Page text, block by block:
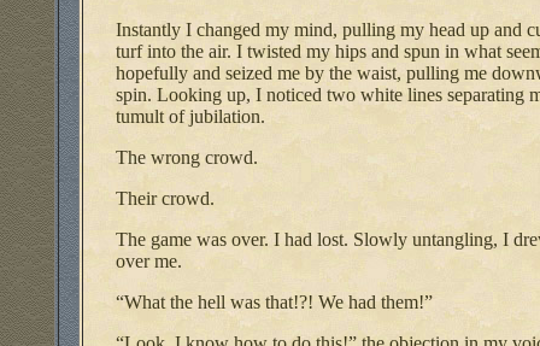
Instantly I changed my mind, pulling my head up and
turf into the air. I twisted my hips and spun in what
hopefully and seized me by the waist, pulling me
spin. Looking up, I noticed two white lines separating
tumult of jubilation.
The wrong crowd.
Their crowd.
The game was over. I had lost. Slowly untangling, I
over me.
“What the hell was that!?! We had them!”